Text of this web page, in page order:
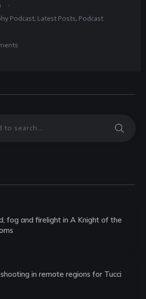
.
Podcast, Latest Posts, Podcast
fog and firelight in A Knight of the
in remote regions for Tucci